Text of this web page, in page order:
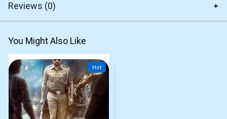
Reviews (0)
You Might Also Like
Hot